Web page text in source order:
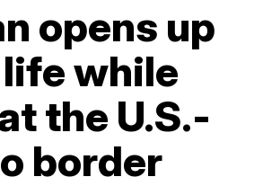
opens up
while
the U.S.-
border